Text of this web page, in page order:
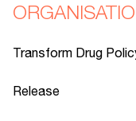
Transform Drug
Release